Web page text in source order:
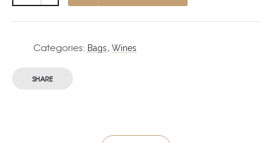
Categories: Bags, Wines
SHARE